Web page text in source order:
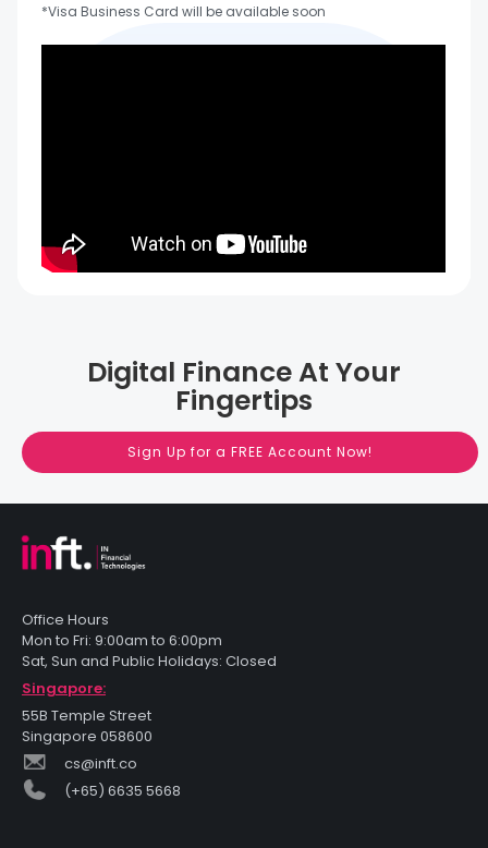
*Visa Business Card will be available soon
Digital Finance At Your
Fingertips
Sign Up for a FREE Account Now!
Office Hours
Mon to Fri: 9:00am to 6:00pm
Sat, Sun and Public Holidays: Closed
Singapore:
55B Temple Street
Singapore 058600
cs@inft.co
(+65) 6635 5668